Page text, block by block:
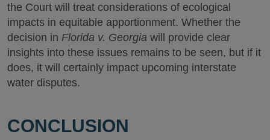
the Court will treat considerations of ecological
impacts in equitable apportionment. Whether the
decision in Florida v. Georgia will provide clear
insights into these issues remains to be seen, but if it
does, it will certainly impact upcoming interstate
water disputes.
CONCLUSION